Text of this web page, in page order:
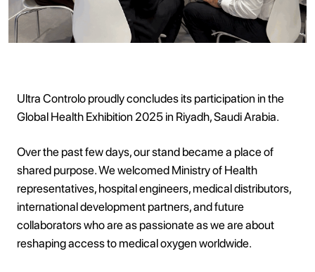
Ultra Controlo proudly concludes its participation in the
Global Health Exhibition 2025 in Riyadh, Saudi Arabia.
Over the past few days, our stand became a place of
shared purpose. We welcomed Ministry of Health
representatives, hospital engineers, medical distributors,
international development partners, and future
collaborators who are as passionate as we are about
reshaping access to medical oxygen worldwide.